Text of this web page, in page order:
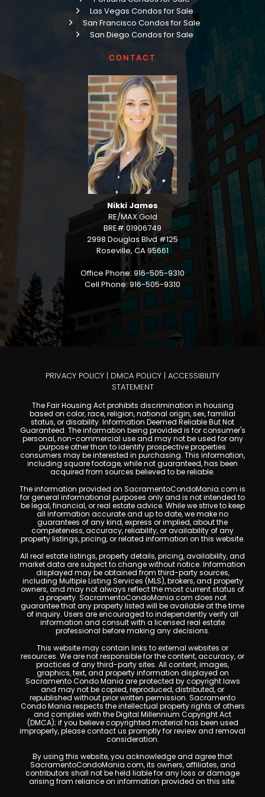
Las Vegas Condos for Sale
San Francisco Condos for Sale
San Diego Condos for Sale
CONTACT
Nikki James
RE/MAX Gold
BRE# 01906749
2998 Douglas Blvd #125
Roseville, CA 95661
Office Phone: 916-505-9310
Cell Phone: 916-505-9310
PRIVACY POLICY | DMCA POLICY | ACCESSIBILITY
STATEMENT
The Fair Housing Act prohibits discrimination in housing
based on color, race, religion, national origin, sex, familial
status, or disability. Information Deemed Reliable But Not
Guaranteed. The information being provided is for consumer's
personal, non-commercial use and may not be used for any
purpose other than to identify prospective properties
consumers may be interested in purchasing. This information,
including square footage, while not guaranteed, has been
acquired from sources believed to be reliable.
The information provided on SacramentoCondoMania.com is
for general informational purposes only and is not intended to
be legal, financial, or real estate advice. While we strive to keep
all information accurate and up to date, we make no
guarantees of any kind, express or implied, about the
completeness, accuracy, reliability, or availability of any
property listings, pricing, or related information on this website.
All real estate listings, property details, pricing, availability, and
market data are subject to change without notice. Information
displayed may be obtained from third-party sources,
including Multiple Listing Services (MLS), brokers, and property
owners, and may not always reflect the most current status of
a property. SacramentoCondoMania.com does not
guarantee that any property listed will be available at the time
of inquiry. Users are encouraged to independently verify all
information and consult with a licensed real estate
professional before making any decisions.
This website may contain links to external websites or
resources. We are not responsible for the content, accuracy, or
practices of any third-party sites. All content, images,
graphics, text, and property information displayed on
Sacramento Condo Mania are protected by copyright laws
and may not be copied, reproduced, distributed, or
republished without prior written permission. Sacramento
Condo Mania respects the intellectual property rights of others
and complies with the Digital Millennium Copyright Act
(DMCA); if you believe copyrighted material has been used
improperly, please contact us promptly for review and removal
consideration.
By using this website, you acknowledge and agree that
SacramentoCondoMania.com, its owners, affiliates, and
contributors shall not be held liable for any loss or damage
arising from reliance on information provided on this site.